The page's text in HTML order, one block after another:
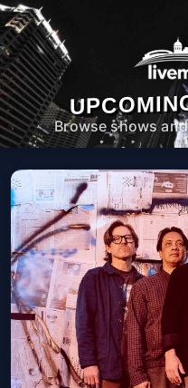
Browse shows